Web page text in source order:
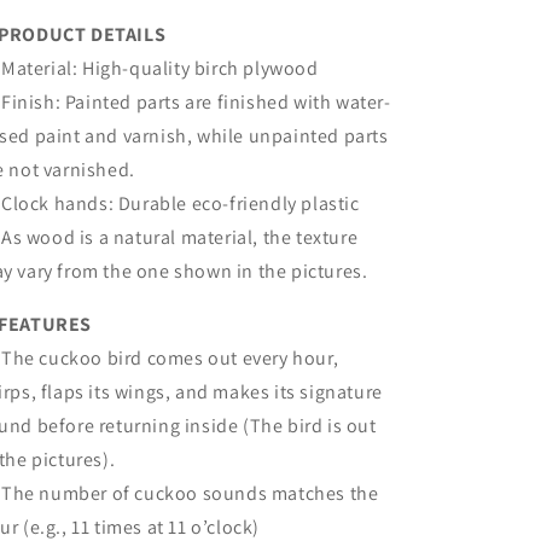
DETAILS
High-quality birch plywood
Painted parts are finished with water-
paint and varnish, while unpainted parts
not varnished.
hands: Durable eco-friendly plastic
wood is a natural material, the texture
vary from the one shown in the pictures.
cuckoo bird comes out every hour,
flaps its wings, and makes its signature
before returning inside (The bird is out
pictures).
number of cuckoo sounds matches the
(e.g., 11 times at 11 o’clock)